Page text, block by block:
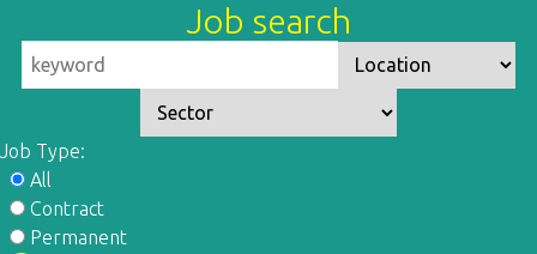
Job search
Job Type:
All
Contract
Permanent